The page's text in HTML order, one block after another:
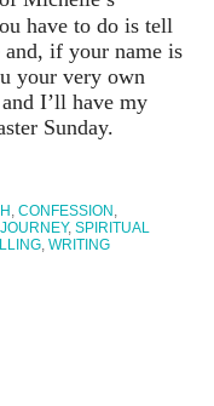
have to do is tell
and, if your name is
your very own
I’ll have my
Sunday.
, CONFESSION ,
, SPIRITUAL
, WRITING